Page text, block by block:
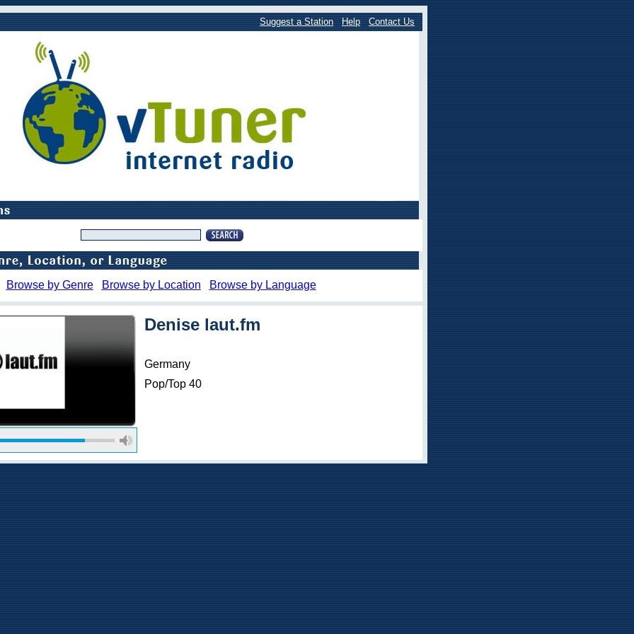
Suggest a Station Help Contact Us
Browse by Genre Browse by Location Browse by Language
Denise laut.fm
Germany
Pop/Top 40